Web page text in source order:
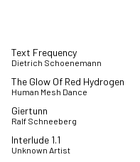
Text Frequency
Dietrich Schoenemann
The Glow Of Red Hydrogen
Human Mesh Dance
Giertunn
Ralf Schneeberg
Interlude 1.1
Unknown Artist